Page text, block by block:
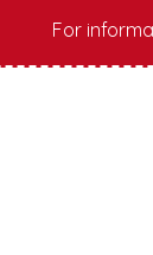
For